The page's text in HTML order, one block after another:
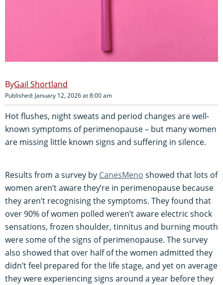
Gail Shortland
Published: January 12, 2026 at 8:00 am
Hot flushes, night sweats and period changes are well-
known symptoms of perimenopause – but many women
are missing little known signs and suffering in silence.
Results from a survey by CanesMeno showed that lots of
women aren’t aware they’re in perimenopause because
they aren’t recognising the symptoms. They found that
over 90% of women polled weren’t aware electric shock
sensations, frozen shoulder, tinnitus and burning mouth
were some of the signs of perimenopause. The survey
also showed that over half of the women admitted they
didn’t feel prepared for the life stage, and yet on average
they were experiencing signs around a year before they